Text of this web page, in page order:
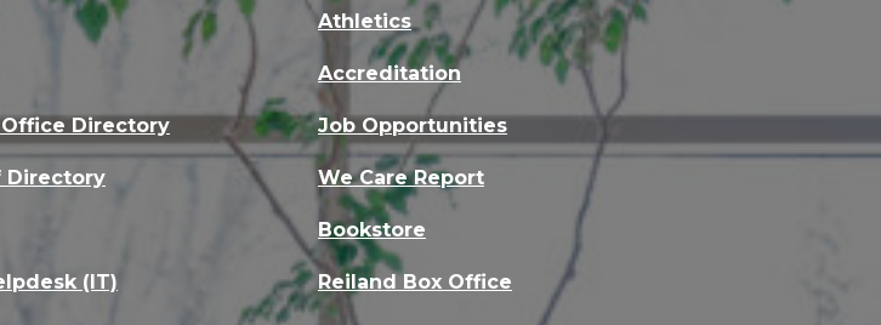
Directory
Directory
(IT)
Athletics
Accreditation
Job Opportunities
We Care Report
Bookstore
Reiland Box Office